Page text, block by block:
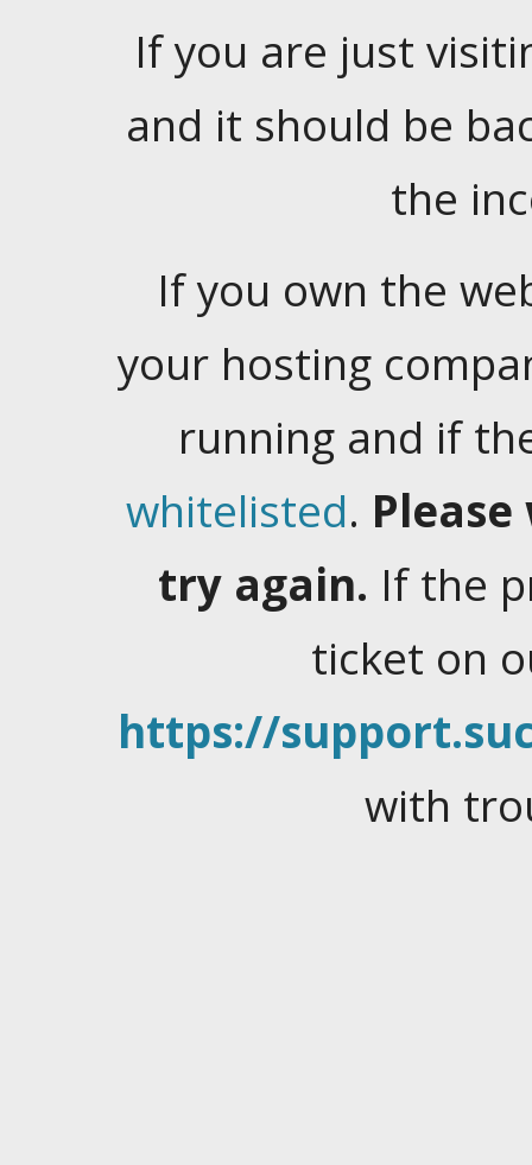
If you are just
and it should be
the
If you own the
your hosting
running and if
whitelisted.
try again. If the
ticket on
https://
with